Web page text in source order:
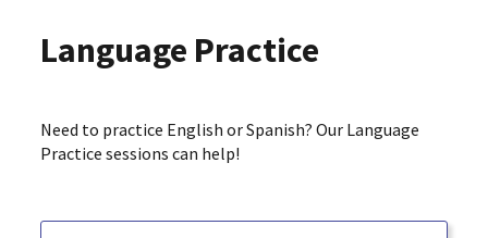
Language Practice
Need to practice English or Spanish? Our Language
Practice sessions can help!